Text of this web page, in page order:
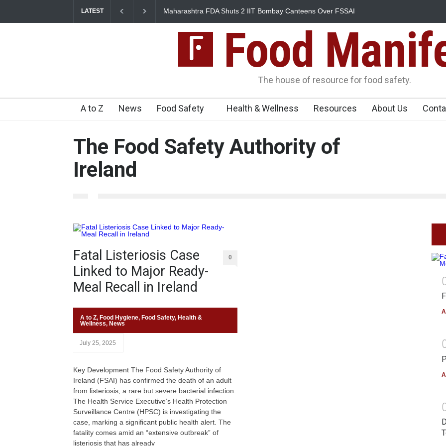
LATEST
Maharashtra FDA Shuts 2 IIT Bombay Canteens Over FSSAI
Salmonella Outbreak
Food
The house of resource for food safety.
A to Z News Food Safety Health & Wellness Resources About Us
The Food Safety Authority of
Ireland
Fatal Listeriosis Case
Linked to Major Ready-
Meal Recall in Ireland
0
A to Z, Food Hygiene, Food Safety, Health &
Wellness, News
July 25, 2025
Key Development The Food Safety Authority of
Ireland (FSAI) has confirmed the death of an adult
from listeriosis, a rare but severe bacterial infection.
The Health Service Executive’s Health Protection
Surveillance Centre (HPSC) is investigating the
case, marking a significant public health alert. The
fatality comes amid an “extensive outbreak” of
listeriosis that has already